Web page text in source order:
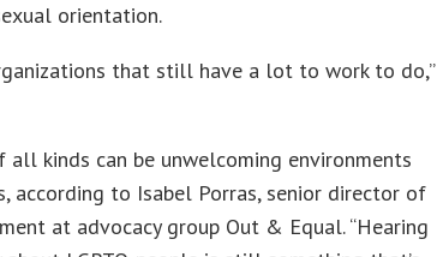
orientation.
that still have a lot to work to do,”
all kinds can be unwelcoming environments
according to Isabel Porras, senior director of
at advocacy group Out & Equal. “Hearing